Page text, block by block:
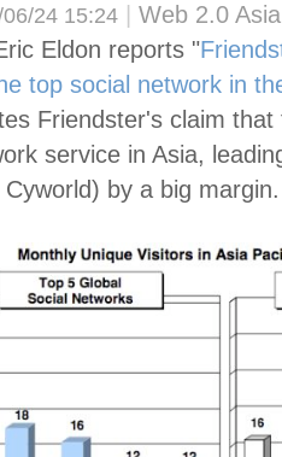
24 15:24
Web 2.0 Asia
Eldon reports "
top social network in
Friendster's claim
service in Asia,
by a big margin.